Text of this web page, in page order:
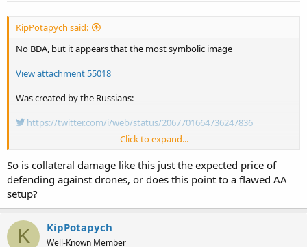
KipPotapych said:
No BDA, but it appears that the most symbolic image
View attachment 55018
Was created by the Russians:
https://twitter.com/i/web/status/2067701664736247836
I was wondering how in the hell could a drone cause the event. Now
we know.
Click to expand...
So is collateral damage like this just the expected price of
defending against drones, or does this point to a flawed AA
setup?
K KipPotapych
Well-Known Member